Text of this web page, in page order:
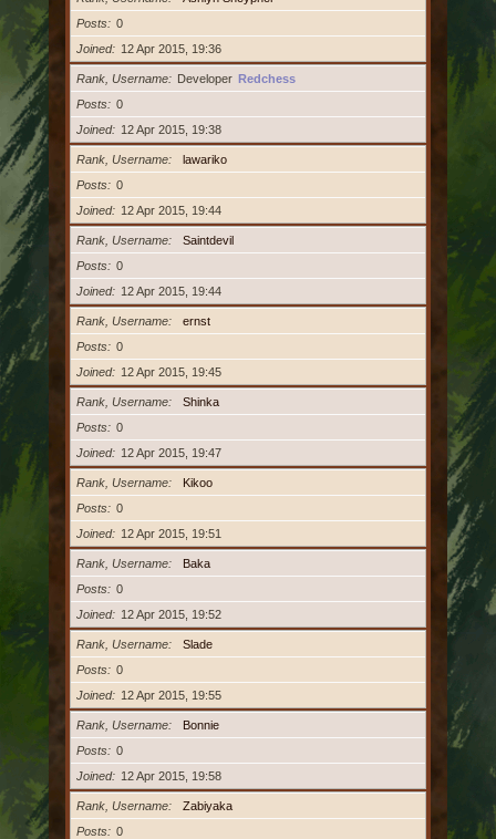
Posts
0
Joined
12 Apr 2015, 19:36
Rank, Username Developer Redchess
Posts
0
Joined
12 Apr 2015, 19:38
Rank, Username
lawariko
Posts
0
Joined
12 Apr 2015, 19:44
Rank, Username
Saintdevil
Posts
0
Joined
12 Apr 2015, 19:44
Rank, Username
ernst
Posts
0
Joined
12 Apr 2015, 19:45
Rank, Username
Shinka
Posts
0
Joined
12 Apr 2015, 19:47
Rank, Username
Kikoo
Posts
0
Joined
12 Apr 2015, 19:51
Rank, Username
Baka
Posts
0
Joined
12 Apr 2015, 19:52
Rank, Username
Slade
Posts
0
Joined
12 Apr 2015, 19:55
Rank, Username
Bonnie
Posts
0
Joined
12 Apr 2015, 19:58
Rank, Username
Zabiyaka
Posts
0